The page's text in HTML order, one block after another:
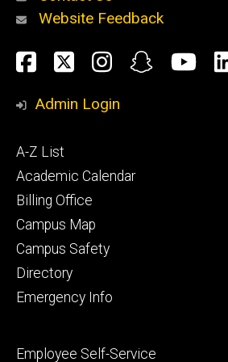
Alumni
and
Website Feedback
Social
Media
Facebook
TwitterInstagram
Admin Login
Footer
primary
A-Z List
Academic Calendar
Billing Office
Campus Map
Campus Safety
Directory
Emergency Info
Footer
Employee Self-Service